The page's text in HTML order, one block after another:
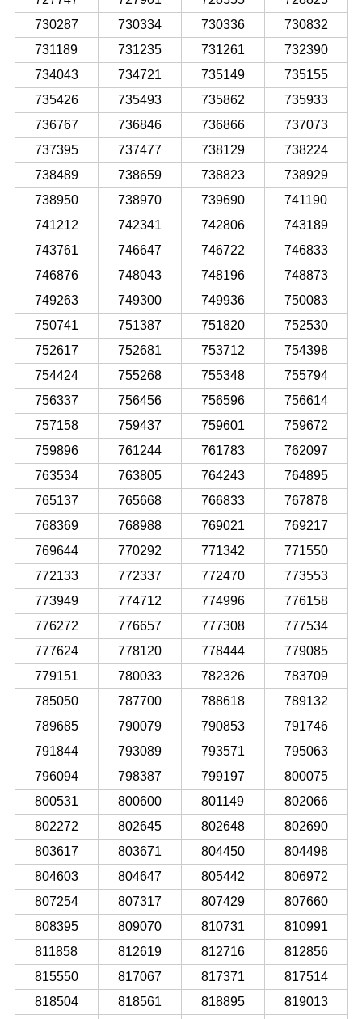
730287
730334 730336
730832
731189
731235 731261
732390
734043
734721 735149
735155
735426
735493 735862
735933
736767
736846 736866
737073
737395
737477 738129
738224
738489
738659 738823
738929
738950
738970 739690
741190
741212
742341 742806
743189
743761
746647 746722
746833
746876
748043 748196
748873
749263
749300 749936
750083
750741
751387 751820
752530
752617
752681 753712
754398
754424
755268 755348
755794
756337
756456 756596
756614
757158
759437 759601
759672
759896
761244 761783
762097
763534
763805 764243
764895
765137
765668 766833
767878
768369
768988 769021
769217
769644
770292 771342
771550
772133
772337 772470
773553
773949
774712 774996
776158
776272
776657 777308
777534
777624
778120 778444
779085
779151
780033 782326
783709
785050
787700 788618
789132
789685
790079 790853
791746
791844
793089 793571
795063
796094
798387 799197
800075
800531
800600 801149
802066
802272
802645 802648
802690
803617
803671 804450
804498
804603
804647 805442
806972
807254
807317 807429
807660
808395
809070 810731
810991
811858
812619 812716
812856
815550
817067 817371
817514
818504
818561 818895
819013